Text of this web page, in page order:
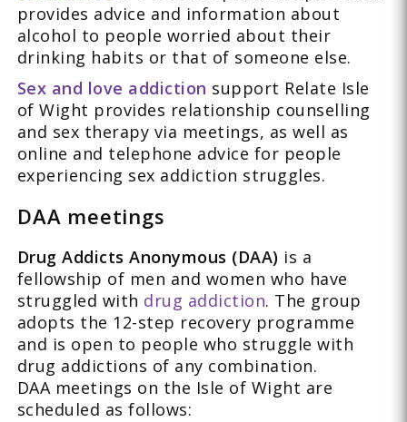
provides advice and information about
alcohol to people worried about their
drinking habits or that of someone else.
Sex and love addiction support Relate Isle
of Wight provides relationship counselling
and sex therapy via meetings, as well as
online and telephone advice for people
experiencing sex addiction struggles.
DAA meetings
Drug Addicts Anonymous (DAA) is a
fellowship of men and women who have
struggled with drug addiction. The group
adopts the 12-step recovery programme
and is open to people who struggle with
drug addictions of any combination.
DAA meetings on the Isle of Wight are
scheduled as follows: